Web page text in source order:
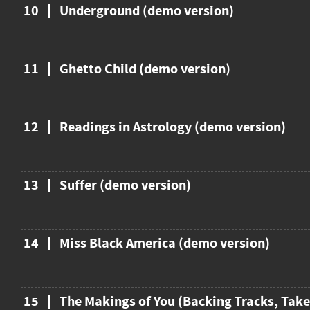
10 Underground (demo version)
11 Ghetto Child (demo version)
12 Readings in Astrology (demo version)
13 Suffer (demo version)
14 Miss Black America (demo version)
15 The Makings of You (Backing Tracks,